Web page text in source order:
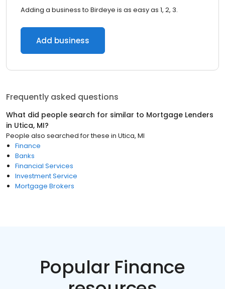
Adding a business to Birdeye is as easy as 1, 2, 3.
Add business
Frequently asked questions
What did people search for similar to Mortgage Lenders
in Utica, MI?
People also searched for these in Utica, MI
Finance
Banks
Financial Services
Investment Service
Mortgage Brokers
Popular Finance